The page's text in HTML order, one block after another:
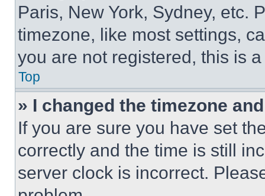
Paris, New York, Sydney, etc.
timezone, like most settings,
you are not registered, this is
Top
» I changed the timezone
If you are sure you have set
correctly and the time is still
server clock is incorrect.